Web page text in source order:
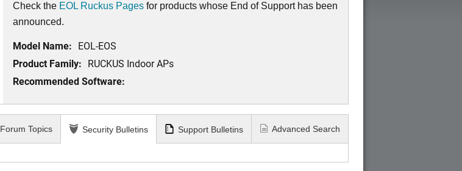
Check the EOL Ruckus Pages for products whose End of Support has been
announced.
Model Name: EOL-EOS
Product Family: RUCKUS Indoor APs
Recommended Software:
Forum Topics Security Bulletins Support Bulletins Advanced Search